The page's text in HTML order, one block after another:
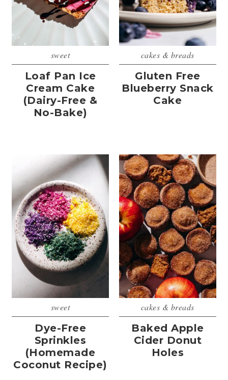
sweet
Loaf Pan Ice
Cream Cake
(Dairy-Free &
No-Bake)
cakes & breads
Gluten Free
Blueberry Snack
Cake
sweet
Dye-Free
Sprinkles
(Homemade
Coconut Recipe)
cakes & breads
Baked Apple
Cider Donut
Holes